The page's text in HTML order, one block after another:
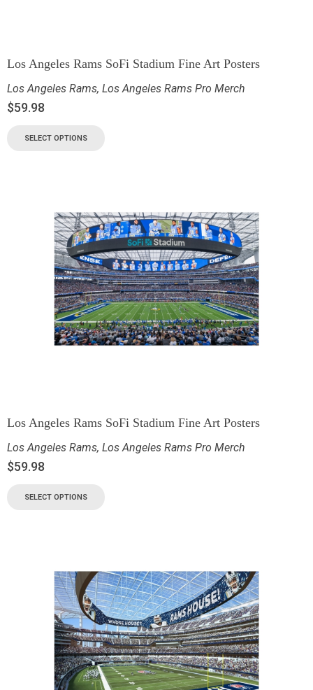
Los Angeles Rams SoFi Stadium Fine Art Posters
Los Angeles Rams, Los Angeles Rams Pro Merch
$59.98
SELECT OPTIONS
Los Angeles Rams SoFi Stadium Fine Art Posters
Los Angeles Rams, Los Angeles Rams Pro Merch
$59.98
SELECT OPTIONS